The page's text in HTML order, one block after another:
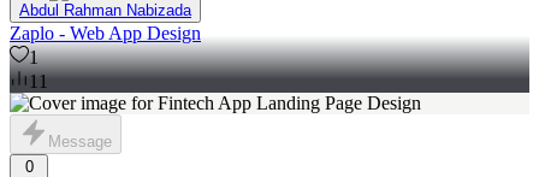
Abdul Rahman Nabizada
Zaplo - Web App Design
1
11
Message
0